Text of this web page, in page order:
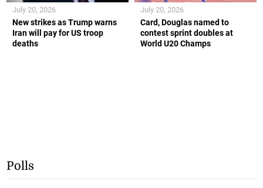
New strikes as Trump warns
Iran will pay for US troop
deaths
July 20, 2026
Card, Douglas named to
contest sprint doubles at
World U20 Champs
July 20, 2026
Polls